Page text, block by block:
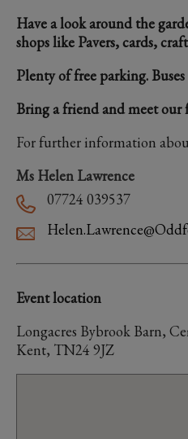
Have a look around the
shops like Pavers, cards,
Plenty of free parking.
Bring a friend and meet
For further information
Ms Helen Lawrence
07724 039537
Event location
Longacres Bybrook Barn,
Kent, TN24 9JZ